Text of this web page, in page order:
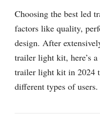
Choosing the best led
factors like quality,
design. After
trailer light kit, here’s
trailer light kit in 2024
different types of users.